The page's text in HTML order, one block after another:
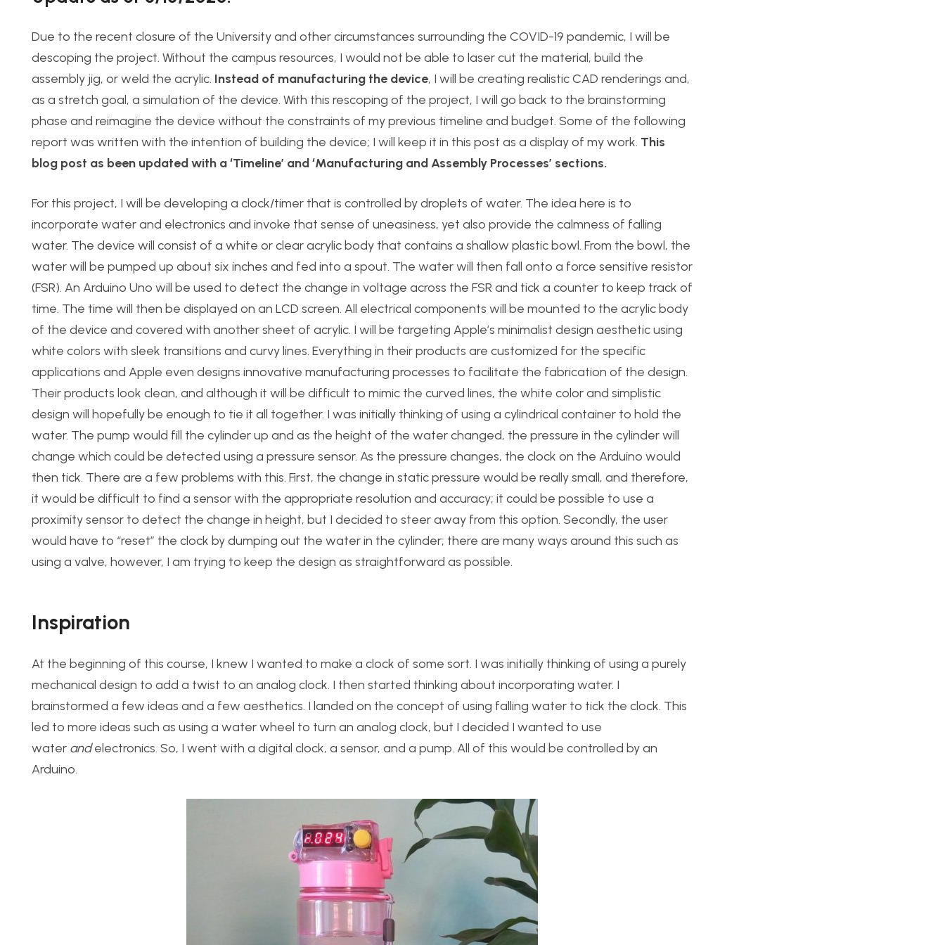
Due to the recent closure of the University and other circumstances surrounding the COVID-19 pandemic, I will be
descoping the project. Without the campus resources, I would not be able to laser cut the material, build the
assembly jig, or weld the acrylic. Instead of manufacturing the device, I will be creating realistic CAD renderings and,
as a stretch goal, a simulation of the device. With this rescoping of the project, I will go back to the brainstorming
phase and reimagine the device without the constraints of my previous timeline and budget. Some of the following
report was written with the intention of building the device; I will keep it in this post as a display of my work. This
blog post as been updated with a ‘Timeline’ and ‘Manufacturing and Assembly Processes’ sections.
For this project, I will be developing a clock/timer that is controlled by droplets of water. The idea here is to
incorporate water and electronics and invoke that sense of uneasiness, yet also provide the calmness of falling
water. The device will consist of a white or clear acrylic body that contains a shallow plastic bowl. From the bowl, the
water will be pumped up about six inches and fed into a spout. The water will then fall onto a force sensitive resistor
(FSR). An Arduino Uno will be used to detect the change in voltage across the FSR and tick a counter to keep track of
time. The time will then be displayed on an LCD screen. All electrical components will be mounted to the acrylic body
of the device and covered with another sheet of acrylic. I will be targeting Apple’s minimalist design aesthetic using
white colors with sleek transitions and curvy lines. Everything in their products are customized for the specific
applications and Apple even designs innovative manufacturing processes to facilitate the fabrication of the design.
Their products look clean, and although it will be difficult to mimic the curved lines, the white color and simplistic
design will hopefully be enough to tie it all together. I was initially thinking of using a cylindrical container to hold the
water. The pump would fill the cylinder up and as the height of the water changed, the pressure in the cylinder will
change which could be detected using a pressure sensor. As the pressure changes, the clock on the Arduino would
then tick. There are a few problems with this. First, the change in static pressure would be really small, and therefore,
it would be difficult to find a sensor with the appropriate resolution and accuracy; it could be possible to use a
proximity sensor to detect the change in height, but I decided to steer away from this option. Secondly, the user
would have to “reset” the clock by dumping out the water in the cylinder; there are many ways around this such as
using a valve, however, I am trying to keep the design as straightforward as possible.
Inspiration
At the beginning of this course, I knew I wanted to make a clock of some sort. I was initially thinking of using a purely
mechanical design to add a twist to an analog clock. I then started thinking about incorporating water. I
brainstormed a few ideas and a few aesthetics. I landed on the concept of using falling water to tick the clock. This
led to more ideas such as using a water wheel to turn an analog clock, but I decided I wanted to use
water andelectronics. So, I went with a digital clock, a sensor, and a pump. All of this would be controlled by an
Arduino.